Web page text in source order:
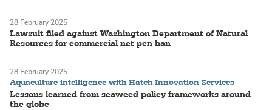
Lawsuit filed against Washington Department of Natural
Resources for commercial net pen ban
28 February 2025
Aquaculture intelligence with Hatch Innovation Services
Lessons learned from seaweed policy frameworks around
the globe
28 February 2025